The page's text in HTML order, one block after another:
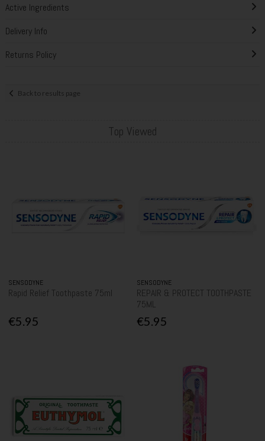
Active Ingredients
Delivery Info
Returns Policy
Back to results page
Top Viewed
SENSODYNE
Rapid Relief Toothpaste 75ml
€5.95
SENSODYNE
REPAIR & PROTECT TOOTHPASTE
75ML
€5.95